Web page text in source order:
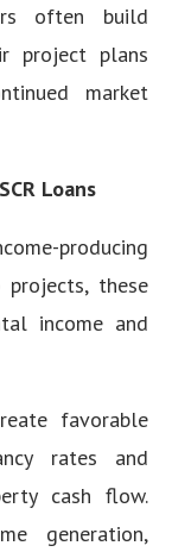
often build
project plans
market
Loans
producing
these
income and
favorable
rates and
cash flow.
generation,